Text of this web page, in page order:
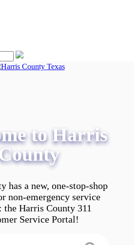
to Harris
has a new, one-stop-shop
non-emergency service
the Harris County 311
Service Portal!